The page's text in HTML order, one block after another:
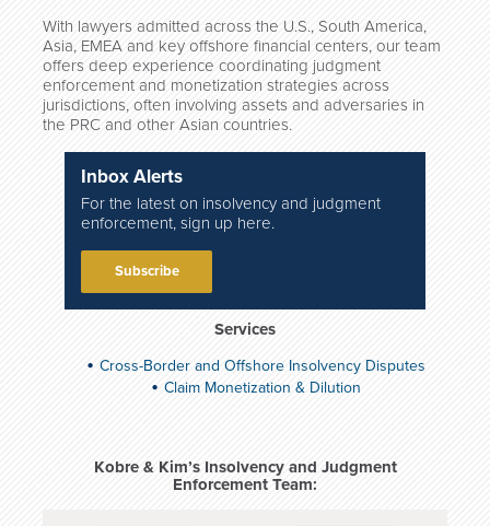
With lawyers admitted across the U.S., South America,
Asia, EMEA and key offshore financial centers, our team
offers deep experience coordinating judgment
enforcement and monetization strategies across
jurisdictions, often involving assets and adversaries in
the PRC and other Asian countries.
Inbox Alerts
For the latest on insolvency and judgment
enforcement, sign up here.
Subscribe
Services
Cross-Border and Offshore Insolvency Disputes
Claim Monetization & Dilution
Kobre & Kim’s Insolvency and Judgment
Enforcement Team: